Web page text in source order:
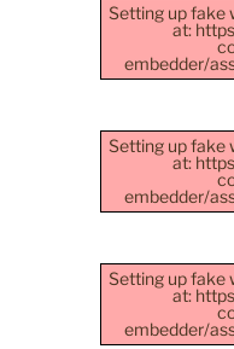
Setting up fake
at:
embedder/
Setting up fake
at:
embedder/
Setting up fake
at:
embedder/